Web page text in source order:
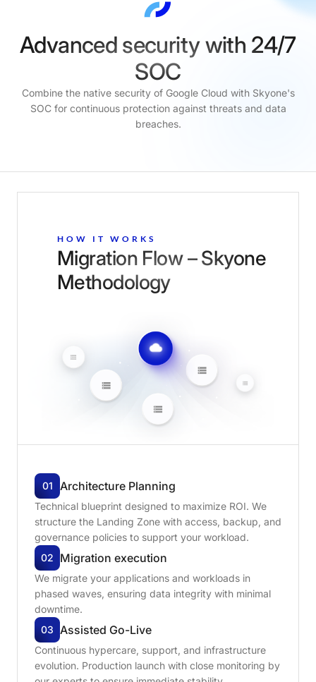
Advanced security with 24/7
SOC
Combine the native security of Google Cloud with Skyone's
SOC for continuous protection against threats and data
breaches.
HOW IT WORKS
Migration Flow – Skyone
Methodology
01 Architecture Planning
Technical blueprint designed to maximize ROI. We
structure the Landing Zone with access, backup, and
governance policies to support your workload.
02
Migration execution
We migrate your applications and workloads in
phased waves, ensuring data integrity with minimal
downtime.
03 Assisted Go-Live
Continuous hypercare, support, and infrastructure
evolution. Production launch with close monitoring by